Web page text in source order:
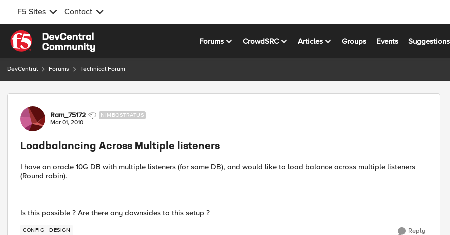
F5 Sites Contact
Skip to content
Forums CrowdSRC Articles Groups Events Suggestions
DevCentral Forums Technical Forum
Forum Discussion
Ram_75172 NIMBOSTRATUS
Mar 01, 2010
Loadbalancing Across Multiple listeners
I have an oracle 10G DB with multiple listeners (for same DB), and would like to load balance across multiple listeners
(Round robin).
Is this possible ? Are there any downsides to this setup ?
CONFIG DESIGN Reply